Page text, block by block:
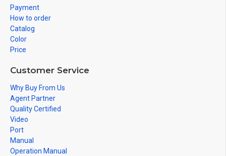
Payment
How to order
Catalog
Color
Price
Customer Service
Why Buy From Us
Agent Partner
Quality Certified
Video
Port
Manual
Operation Manual